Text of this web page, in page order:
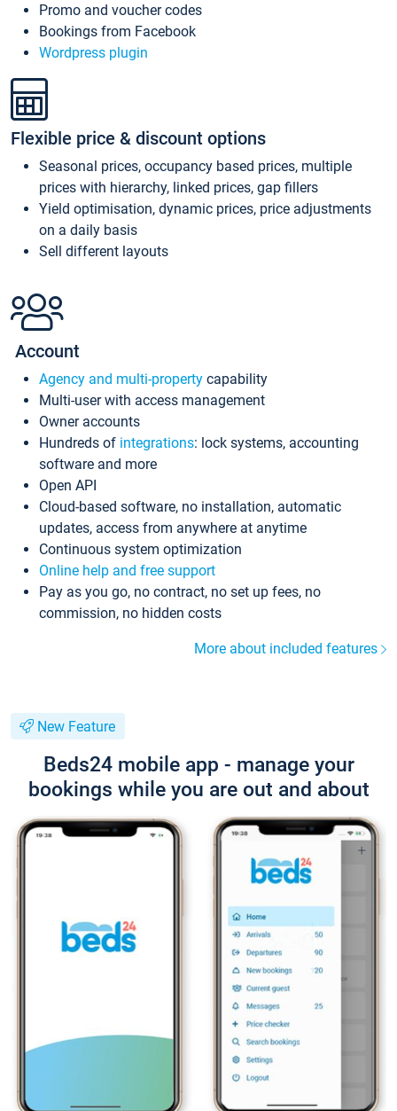
Promo and voucher codes
Bookings from Facebook
Wordpress plugin
Flexible price & discount options
Seasonal prices, occupancy based prices, multiple
prices with hierarchy, linked prices, gap fillers
Yield optimisation, dynamic prices, price adjustments
on a daily basis
Sell different layouts
Account
Agency and multi-property capability
Multi-user with access management
Owner accounts
Hundreds of integrations: lock systems, accounting
software and more
Open API
Cloud-based software, no installation, automatic
updates, access from anywhere at anytime
Continuous system optimization
Online help and free support
Pay as you go, no contract, no set up fees, no
commission, no hidden costs
More about included features
New Feature
Beds24 mobile app - manage your
bookings while you are out and about